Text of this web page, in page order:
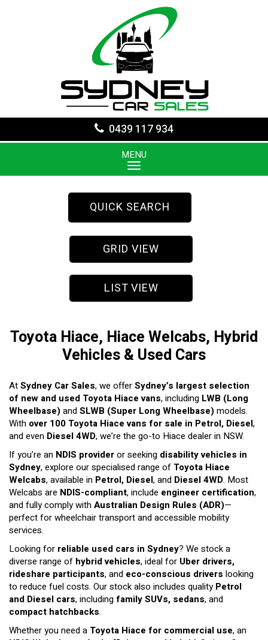
0439 117 934
MENU
QUICK SEARCH
GRID VIEW
LIST VIEW
Toyota Hiace, Hiace Welcabs, Hybrid
Vehicles & Used Cars
AtSydney Car Sales, we offerSydney’s largest selection
of new and used Toyota Hiace vans, including LWB (Long
Wheelbase)andSLWB (Super Long Wheelbase)models.
With over 100 Toyota Hiace vans for sale in Petrol, Diesel,
and even Diesel 4WD, we’re the go-to Hiace dealer in NSW.
If you’re an NDIS provideror seeking disability vehicles in
Sydney, explore our specialised range of Toyota Hiace
Welcabs, available in Petrol, Diesel, and Diesel 4WD. Most
Welcabs are NDIS-compliant, include engineer certification,
and fully comply withAustralian Design Rules (ADR)—
perfect for wheelchair transport and accessible mobility
services.
Looking for reliable used cars in Sydney? We stock a
diverse range of hybrid vehicles, ideal for Uber drivers,
rideshare participants, and eco-conscious drivers looking
to reduce fuel costs. Our stock also includes qualityPetrol
and Diesel cars, includingfamily SUVs, sedans, and
compact hatchbacks.
Whether you need a Toyota Hiace for commercial use, an